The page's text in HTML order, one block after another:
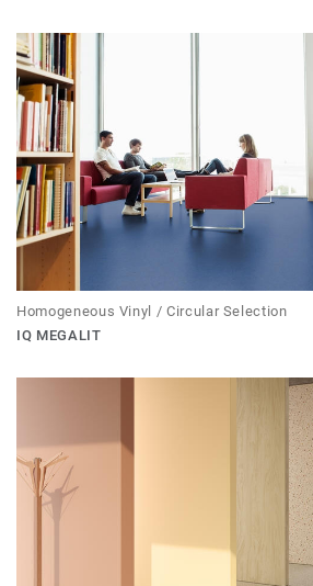
Homogeneous Vinyl / Circular Selection
IQ MEGALIT